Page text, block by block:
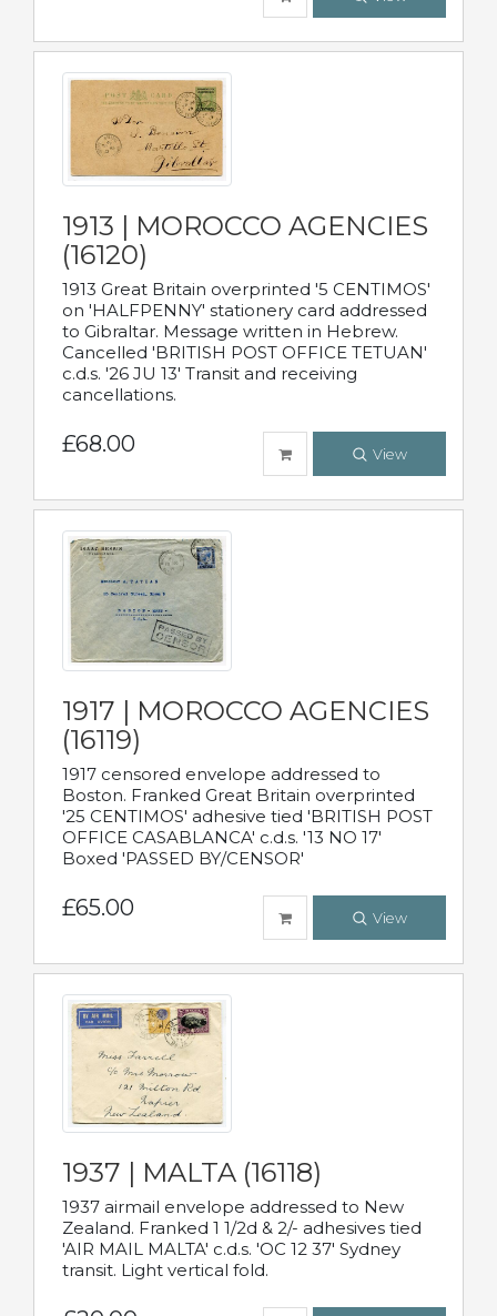
1913 | MOROCCO AGENCIES
(16120)
1913 Great Britain overprinted '5 CENTIMOS'
on 'HALFPENNY' stationery card addressed
to Gibraltar. Message written in Hebrew.
Cancelled 'BRITISH POST OFFICE TETUAN'
c.d.s. '26 JU 13' Transit and receiving
cancellations.
£68.00 View
1917 | MOROCCO AGENCIES
(16119)
1917 censored envelope addressed to
Boston. Franked Great Britain overprinted
'25 CENTIMOS' adhesive tied 'BRITISH POST
OFFICE CASABLANCA' c.d.s. '13 NO 17'
Boxed 'PASSED BY/CENSOR'
£65.00 View
1937 | MALTA (16118)
1937 airmail envelope addressed to New
Zealand. Franked 1 1/2d & 2/- adhesives tied
'AIR MAIL MALTA' c.d.s. 'OC 12 37' Sydney
transit. Light vertical fold.